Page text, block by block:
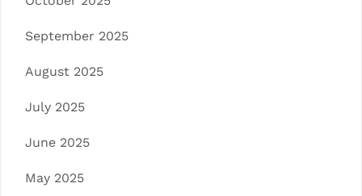
September 2025
August 2025
July 2025
June 2025
May 2025